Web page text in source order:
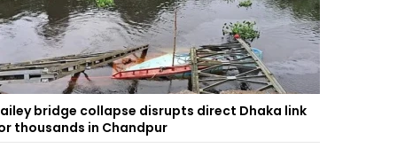
bridge collapse disrupts direct Dhaka link
thousands in Chandpur